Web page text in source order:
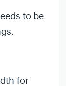
to be
for